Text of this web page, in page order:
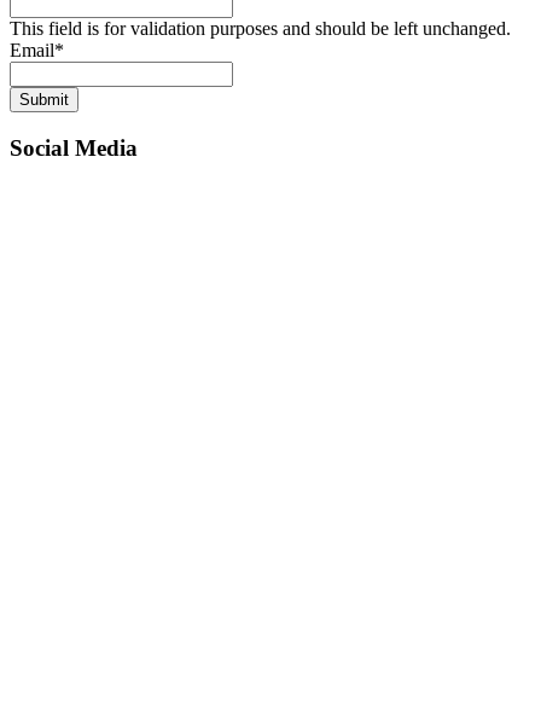
This field is for validation purposes and should be left unchanged.
Email*
Social Media